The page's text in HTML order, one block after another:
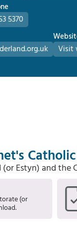
5370
Visit
Estyn) and the
(or